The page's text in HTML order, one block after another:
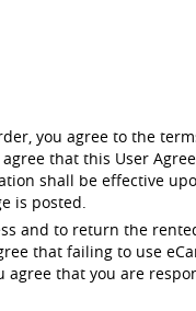
you agree to the
that this User
shall be effective
is posted.
and to return the
that failing to use
agree that you are